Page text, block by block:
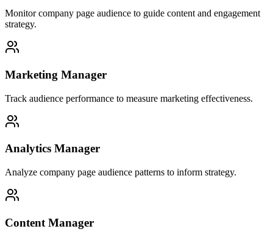
Monitor company page audience to guide content and engagement
strategy.
Marketing Manager
Track audience performance to measure marketing effectiveness.
Analytics Manager
Analyze company page audience patterns to inform strategy.
Content Manager